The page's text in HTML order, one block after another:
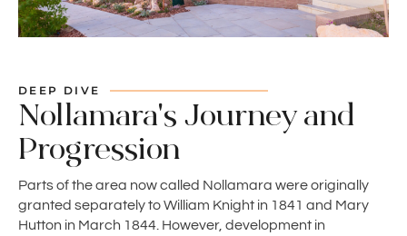
DEEP DIVE
Nollamara's Journey and
Progression
Parts of the area now called Nollamara were originally
granted separately to William Knight in 1841 and Mary
Hutton in March 1844. However, development in